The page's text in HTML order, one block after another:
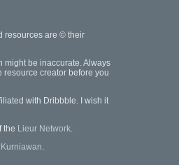
resources are © their
might be inaccurate. Always
resource creator before you
with Dribbble. I wish it
the Lieur Network.
.